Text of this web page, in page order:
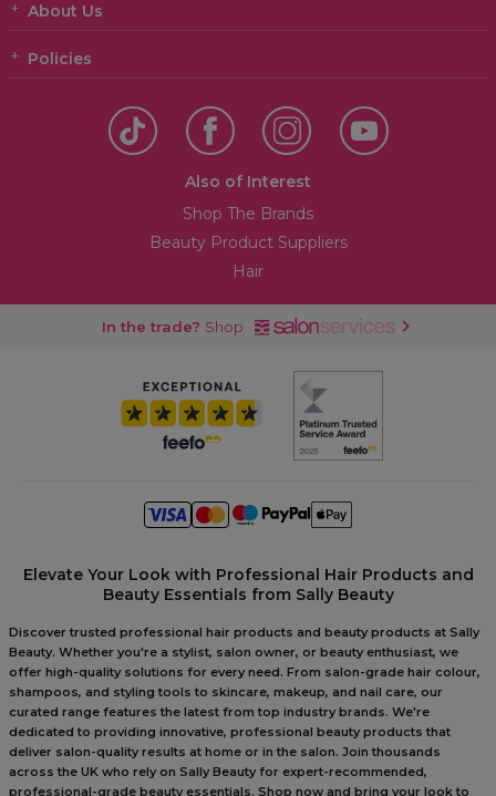
About Us
Policies
Also of Interest
Shop The Brands
Beauty Product Suppliers
Hair
In the trade? Shop
Elevate Your Look with Professional Hair Products and
Beauty Essentials from Sally Beauty
Discover trusted professional hair products and beauty products at Sally
Beauty. Whether you're a stylist, salon owner, or beauty enthusiast, we
offer high-quality solutions for every need. From salon-grade hair colour,
shampoos, and styling tools to skincare, makeup, and nail care, our
curated range features the latest from top industry brands. We're
dedicated to providing innovative, professional beauty products that
deliver salon-quality results at home or in the salon. Join thousands
across the UK who rely on Sally Beauty for expert-recommended,
professional-grade beauty essentials. Shop now and bring your look to